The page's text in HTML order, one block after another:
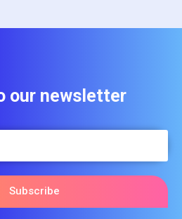
our newsletter
Subscribe